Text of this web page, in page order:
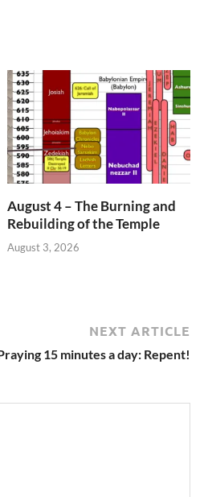
August 4 – The Burning and
Rebuilding of the Temple
August 3, 2026
NEXT ARTICLE
15 minutes a day: Repent!